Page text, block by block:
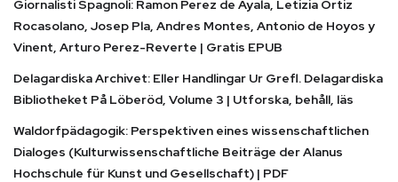
Giornalisti Spagnoli: Ramon Perez de Ayala, Letizia Ortiz
Rocasolano, Josep Pla, Andres Montes, Antonio de Hoyos y
Vinent, Arturo Perez-Reverte | Gratis EPUB
Delagardiska Archivet: Eller Handlingar Ur Grefl. Delagardiska
Bibliotheket På Löberöd, Volume 3 | Utforska, behåll, läs
Waldorfpädagogik: Perspektiven eines wissenschaftlichen
Dialoges (Kulturwissenschaftliche Beiträge der Alanus
Hochschule für Kunst und Gesellschaft) | PDF